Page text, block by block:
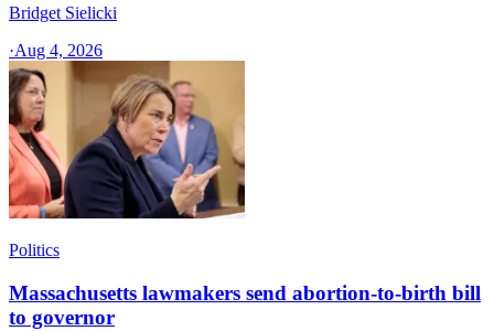
Bridget Sielicki
·Aug 4, 2026
Politics
Massachusetts lawmakers send abortion-to-birth bill
to governor